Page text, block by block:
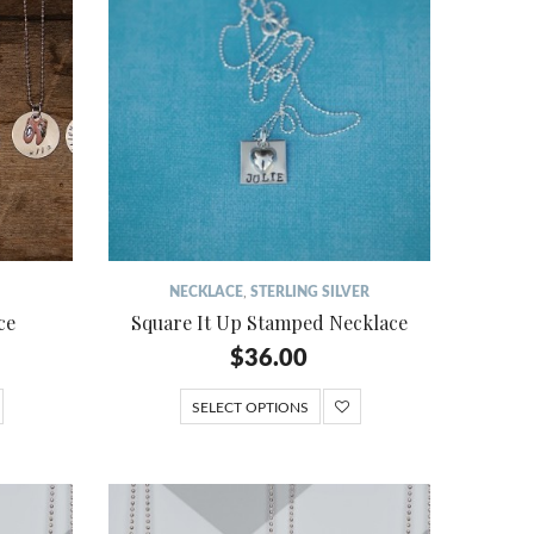
NECKLACE, STERLING SILVER
Square It Up Stamped Necklace
$36.00
SELECT OPTIONS